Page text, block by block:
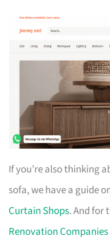
If you’re also thinking
sofa, we have a guide
Curtain Shops. And for
Renovation